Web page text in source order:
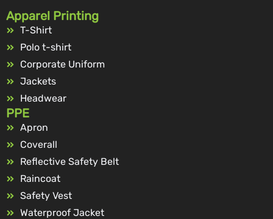
Apparel Printing
T-Shirt
Polo t-shirt
Corporate Uniform
Jackets
Headwear
PPE
Apron
Coverall
Reflective Safety Belt
Raincoat
Safety Vest
Waterproof Jacket